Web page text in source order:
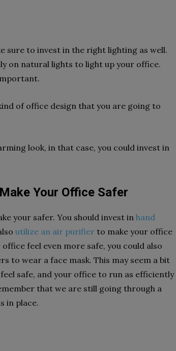
sure to invest in the right lighting as well.
on natural lights to light up your office.
of office design that you are going to
look, in that case, you could invest in
Your Office Safer
your safer. You should invest inhand
utilize an air purifier to make your office
feel even more safe, you could also
to wear a face mask. This may seem a bit
safe, and your office to run as efficiently
that we are still going through a
in place.